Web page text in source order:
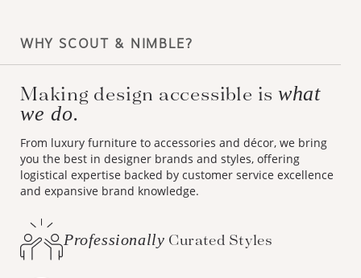
WHY SCOUT & NIMBLE?
Making design accessible is what
we do.
From luxury furniture to accessories and décor, we bring
you the best in designer brands and styles, offering
logistical expertise backed by customer service excellence
and expansive brand knowledge.
Professionally Curated Styles